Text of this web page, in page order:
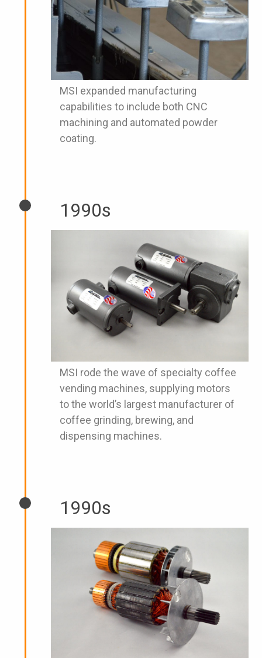
MSI expanded manufacturing
capabilities to include both CNC
machining and automated powder
coating.
1990s
MSI rode the wave of specialty coffee
vending machines, supplying motors
to the world’s largest manufacturer of
coffee grinding, brewing, and
dispensing machines.
1990s